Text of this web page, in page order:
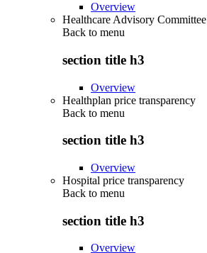
Overview
Healthcare Advisory Committee
Back to menu
section title h3
Overview
Healthplan price transparency
Back to menu
section title h3
Overview
Hospital price transparency
Back to menu
section title h3
Overview